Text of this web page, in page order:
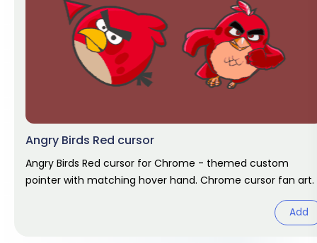
Angry Birds Red cursor
Angry Birds Red cursor for Chrome - themed custom
pointer with matching hover hand. Chrome cursor fan art.
Add